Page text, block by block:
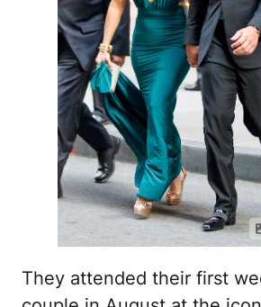
They attended their first